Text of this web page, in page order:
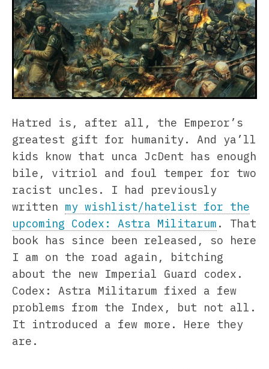
Hatred is, after all, the Emperor’s
greatest gift for humanity. And ya’ll
kids know that unca JcDent has enough
bile, vitriol and foul temper for two
racist uncles. I had previously
written my wishlist/hatelist for the
upcoming Codex: Astra Militarum . That
book has since been released, so here
I am on the road again, bitching
about the new Imperial Guard codex.
Codex: Astra Militarum fixed a few
problems from the Index, but not all.
It introduced a few more. Here they
are.